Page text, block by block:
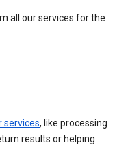
all our services for the
services, like processing
results or helping